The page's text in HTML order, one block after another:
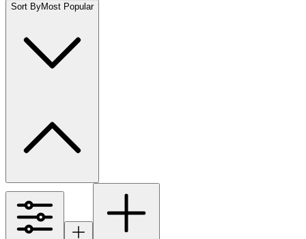
Sort ByMost Popular